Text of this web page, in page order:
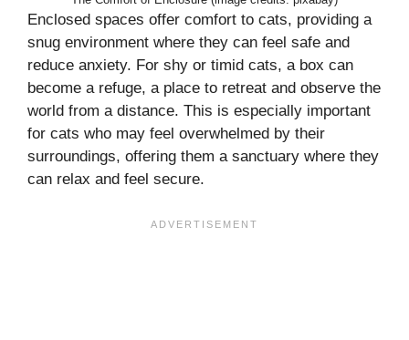
Enclosed spaces offer comfort to cats, providing a
snug environment where they can feel safe and
reduce anxiety. For shy or timid cats, a box can
become a refuge, a place to retreat and observe the
world from a distance. This is especially important
for cats who may feel overwhelmed by their
surroundings, offering them a sanctuary where they
can relax and feel secure.